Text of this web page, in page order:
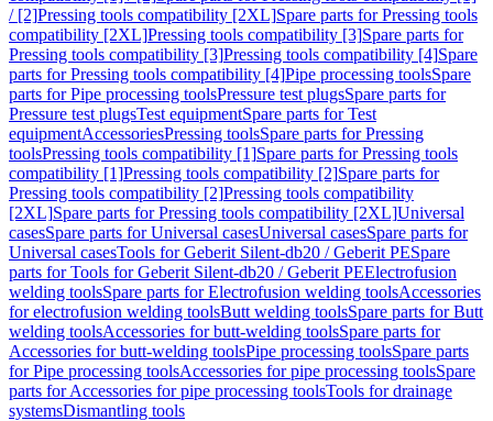
/ [2]Pressing tools compatibility [2XL]Spare parts for Pressing tools
compatibility [2XL]Pressing tools compatibility [3]Spare parts for
Pressing tools compatibility [3]Pressing tools compatibility [4]Spare
parts for Pressing tools compatibility [4]Pipe processing toolsSpare
parts for Pipe processing toolsPressure test plugsSpare parts for
Pressure test plugsTest equipmentSpare parts for Test
equipmentAccessoriesPressing toolsSpare parts for Pressing
toolsPressing tools compatibility [1]Spare parts for Pressing tools
compatibility [1]Pressing tools compatibility [2]Spare parts for
Pressing tools compatibility [2]Pressing tools compatibility
[2XL]Spare parts for Pressing tools compatibility [2XL]Universal
casesSpare parts for Universal casesUniversal casesSpare parts for
Universal casesTools for Geberit Silent-db20 / Geberit PESpare
parts for Tools for Geberit Silent-db20 / Geberit PEElectrofusion
welding toolsSpare parts for Electrofusion welding toolsAccessories
for electrofusion welding toolsButt welding toolsSpare parts for Butt
welding toolsAccessories for butt-welding toolsSpare parts for
Accessories for butt-welding toolsPipe processing toolsSpare parts
for Pipe processing toolsAccessories for pipe processing toolsSpare
parts for Accessories for pipe processing toolsTools for drainage
systemsDismantling tools